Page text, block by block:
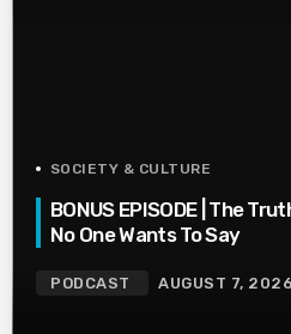
SOCIETY & CULTURE
BONUS EPISODE | The
No One Wants To Say
PODCAST AUGUST 7, 2026